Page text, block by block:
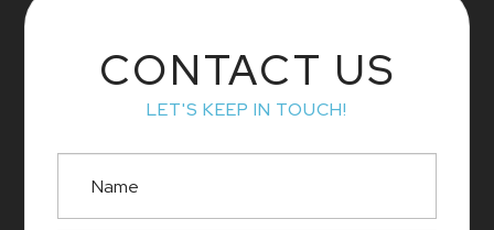
CONTACT US
LET'S KEEP IN TOUCH!